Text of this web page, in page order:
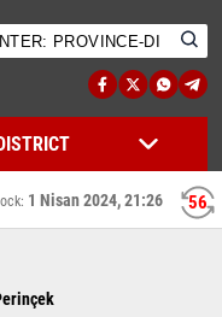
56
1 Nisan 2024, 21:26